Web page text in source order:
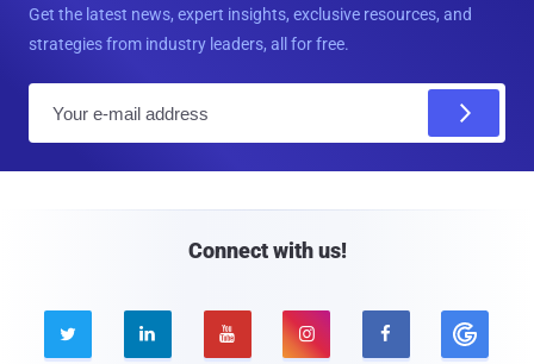
Get the latest news, expert insights, exclusive resources, and
strategies from industry leaders, all for free.
Connect with us!
    